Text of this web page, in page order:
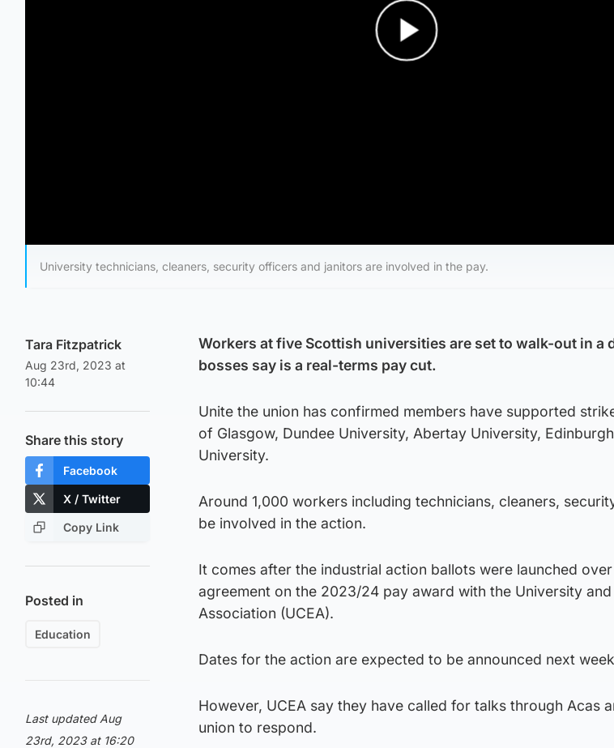
University technicians, cleaners, security officers and janitors are involved in the pay.
Tara Fitzpatrick
Aug 23rd, 2023 at
10:44
Share this story
Facebook
X / Twitter
Copy Link
Posted in
Education
Last updated Aug
23rd, 2023 at 16:20
Workers at five Scottish universities are set to walk-out in a
bosses say is a real-terms pay cut.
Unite the union has confirmed members have supported
of Glasgow, Dundee University, Abertay University,
University.
Around 1,000 workers including technicians, cleaners,
be involved in the action.
It comes after the industrial action ballots were launched
agreement on the 2023/24 pay award with the University
Association (UCEA).
Dates for the action are expected to be announced next
However, UCEA say they have called for talks through Acas
union to respond.